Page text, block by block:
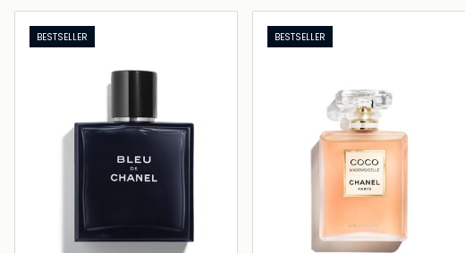
Loading details… Loading details…
BESTSELLER BESTSELLER